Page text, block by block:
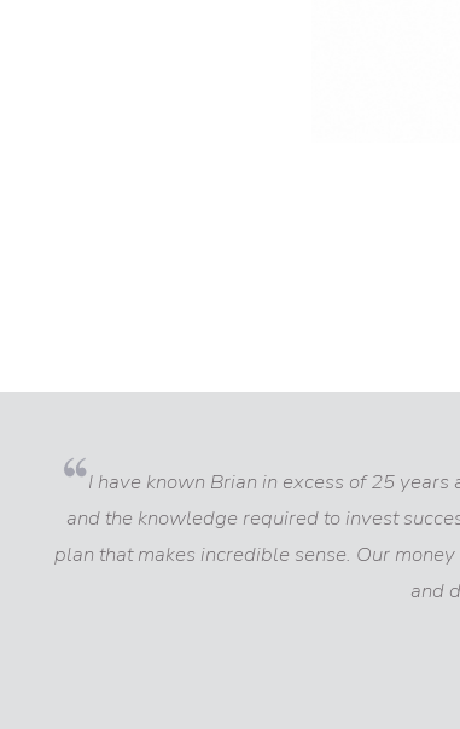
I have known Brian in excess of 25
and the knowledge required to invest
plan that makes incredible sense. Our
and